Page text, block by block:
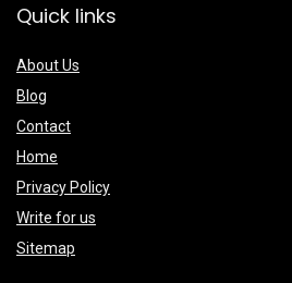
Quick links
About Us
Blog
Contact
Home
Privacy Policy
Write for us
Sitemap